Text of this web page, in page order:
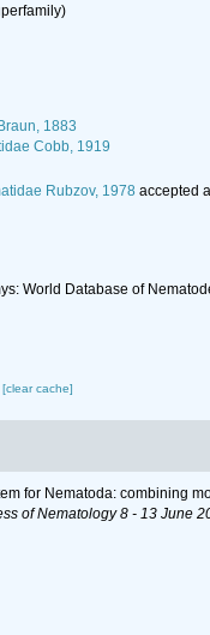
1883
Cobb, 1919
Rubzov, 1978 accepted
World Database of
[clear cache]
for Nematoda:
of Nematology 8 - 13 June